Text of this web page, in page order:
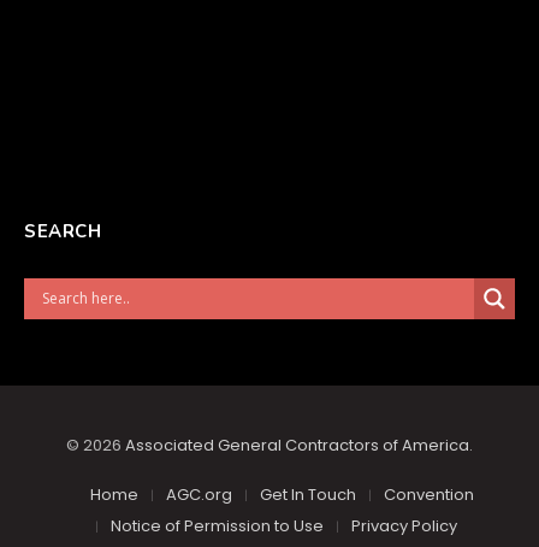
SEARCH
© 2026 Associated General Contractors of America.
Home AGC.org Get In Touch
Convention
Notice of Permission to Use
Privacy Policy